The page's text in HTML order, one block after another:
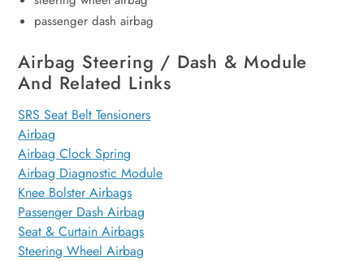
passenger dash airbag
Airbag Steering / Dash & Module
And Related Links
SRS Seat Belt Tensioners
Airbag
Airbag Clock Spring
Airbag Diagnostic Module
Knee Bolster Airbags
Passenger Dash Airbag
Seat & Curtain Airbags
Steering Wheel Airbag